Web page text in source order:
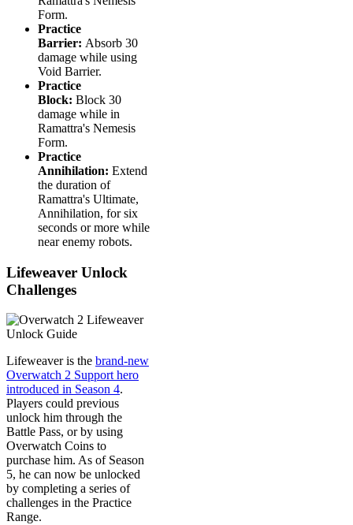
Form.
Practice
Barrier: Absorb 30
damage while using
Void Barrier.
Practice
Block: Block 30
damage while in
Ramattra's Nemesis
Form.
Practice
Annihilation: Extend
the duration of
Ramattra's Ultimate,
Annihilation, for six
seconds or more while
near enemy robots.
Lifeweaver Unlock
Challenges
Lifeweaver is the brand-new
Overwatch 2 Support hero
introduced in Season 4.
Players could previous
unlock him through the
Battle Pass, or by using
Overwatch Coins to
purchase him. As of Season
5, he can now be unlocked
by completing a series of
challenges in the Practice
Range.